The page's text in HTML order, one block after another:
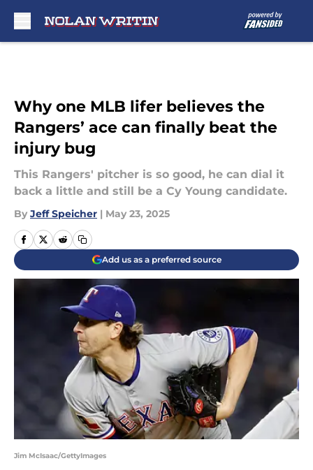
Why one MLB lifer believes the
Rangers’ ace can finally beat the
injury bug
This Rangers' pitcher is so good, he can dial it
back a little and still be a Cy Young candidate.
By Jeff Speicher | May 23, 2025
Add us as a preferred source
Jim McIsaac/GettyImages